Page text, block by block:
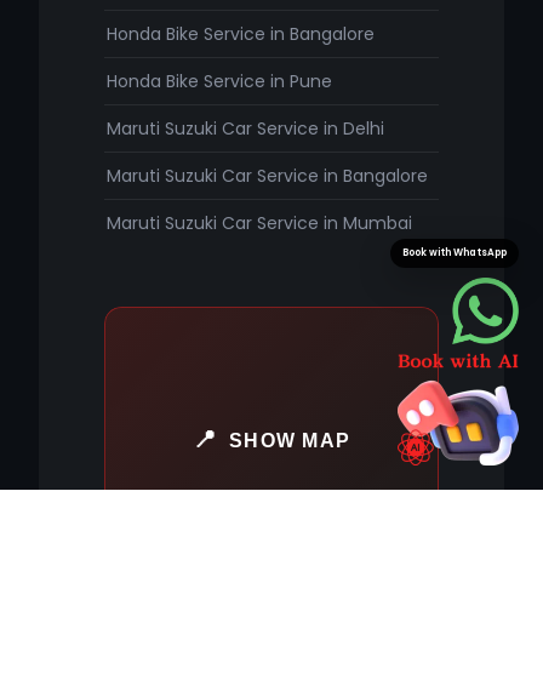
Honda Bike Service in Bangalore
Honda Bike Service in Pune
Maruti Suzuki Car Service in Delhi
Maruti Suzuki Car Service in Bangalore
Maruti Suzuki Car Service in Mumbai
SHOW MAP
Book with WhatsApp